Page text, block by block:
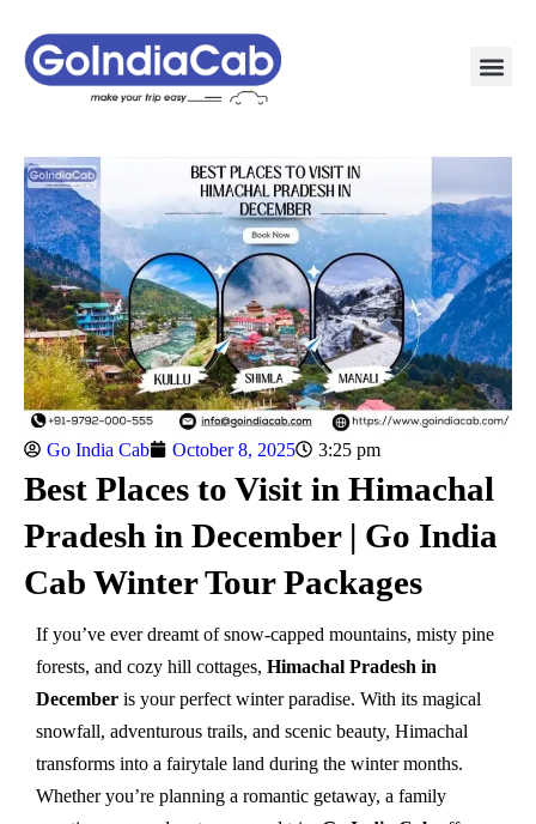
Go India Cab October 8, 2025 3:25 pm
Best Places to Visit in Himachal
Pradesh in December | Go India
Cab Winter Tour Packages
If you’ve ever dreamt of snow-capped mountains, misty pine
forests, and cozy hill cottages, Himachal Pradesh in
December is your perfect winter paradise. With its magical
snowfall, adventurous trails, and scenic beauty, Himachal
transforms into a fairytale land during the winter months.
Whether you’re planning a romantic getaway, a family